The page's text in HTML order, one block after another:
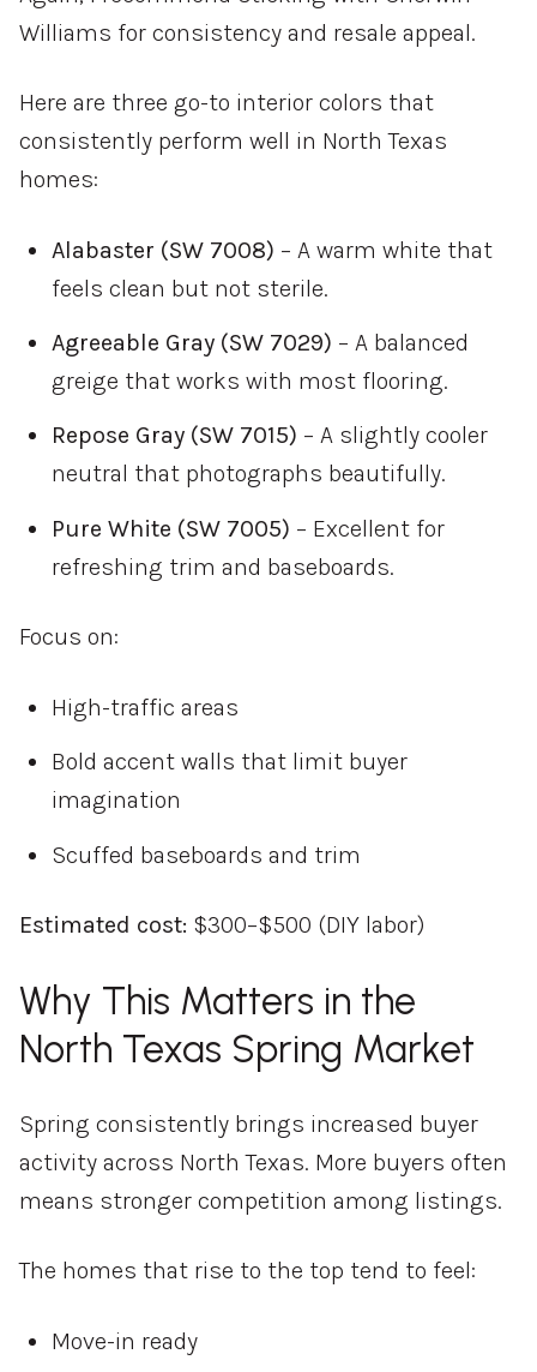
Williams for consistency and resale appeal.
Here are three go-to interior colors that
consistently perform well in North Texas
homes:
Alabaster (SW 7008) – A warm white that
feels clean but not sterile.
Agreeable Gray (SW 7029) – A balanced
greige that works with most flooring.
Repose Gray (SW 7015) – A slightly cooler
neutral that photographs beautifully.
Pure White (SW 7005) – Excellent for
refreshing trim and baseboards.
Focus on:
High-traffic areas
Bold accent walls that limit buyer
imagination
Scuffed baseboards and trim
Estimated cost: $300–$500 (DIY labor)
Why This Matters in the
North Texas Spring Market
Spring consistently brings increased buyer
activity across North Texas. More buyers often
means stronger competition among listings.
The homes that rise to the top tend to feel:
Move-in ready